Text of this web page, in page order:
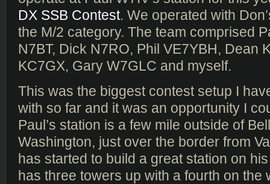
DX SSB Contest. We operated with
the M/2 category. The team comprised
N7BT, Dick N7RO, Phil VE7YBH, Dean
KC7GX, Gary W7GLC and myself.
This was the biggest contest setup I
with so far and it was an opportunity I
Paul’s station is a few mile outside of
Washington, just over the border from
has started to build a great station on
has three towers up with a fourth on the